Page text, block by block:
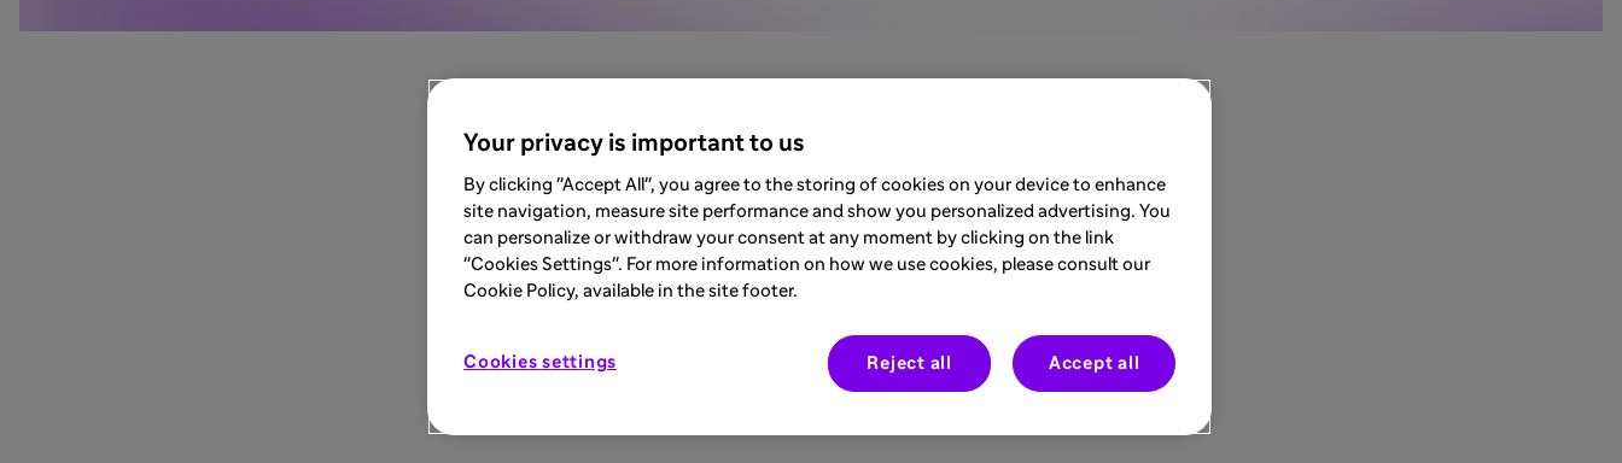
Your privacy is important to us
By clicking "Accept All", you agree to the storing of cookies on your device to enhance
site navigation, measure site performance and show you personalized advertising. You
can personalize or withdraw your consent at any moment by clicking on the link
"Cookies Settings". For more information on how we use cookies, please consult our
Cookie Policy, available in the site footer.
Cookies settings Reject all Accept all